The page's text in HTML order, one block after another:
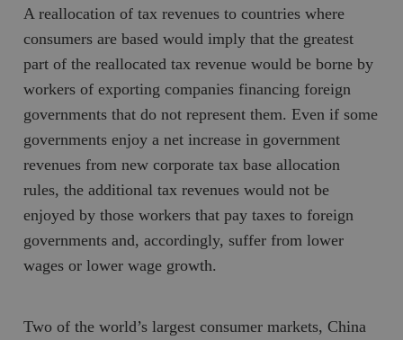
A reallocation of tax revenues to countries where
consumers are based would imply that the greatest
part of the reallocated tax revenue would be borne by
workers of exporting companies financing foreign
governments that do not represent them. Even if some
governments enjoy a net increase in government
revenues from new corporate tax base allocation
rules, the additional tax revenues would not be
enjoyed by those workers that pay taxes to foreign
governments and, accordingly, suffer from lower
wages or lower wage growth.
Two of the world’s largest consumer markets, China